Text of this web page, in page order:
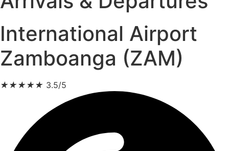
International Airport
Zamboanga (ZAM)
★★★★★ 3.5/5